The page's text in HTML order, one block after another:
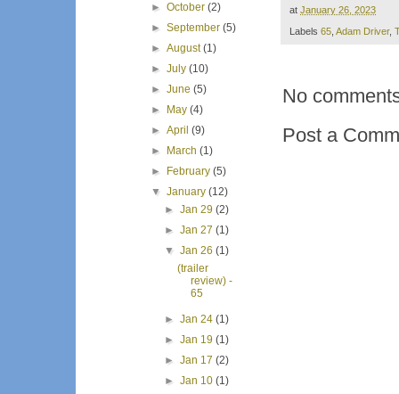
at January 26, 2023
Labels 65, Adam Driver,
No
Post a
►October(2)
►September(5)
►August(1)
►July(10)
►June(5)
►
May(4)
►April(9)
►
March(1)
►
February(5)
▼January(12)
► Jan 29 (2)
► Jan 27 (1)
▼ Jan 26 (1)
(trailer
review) -
65
► Jan 24 (1)
► Jan 19 (1)
► Jan 17 (2)
► Jan 10 (1)